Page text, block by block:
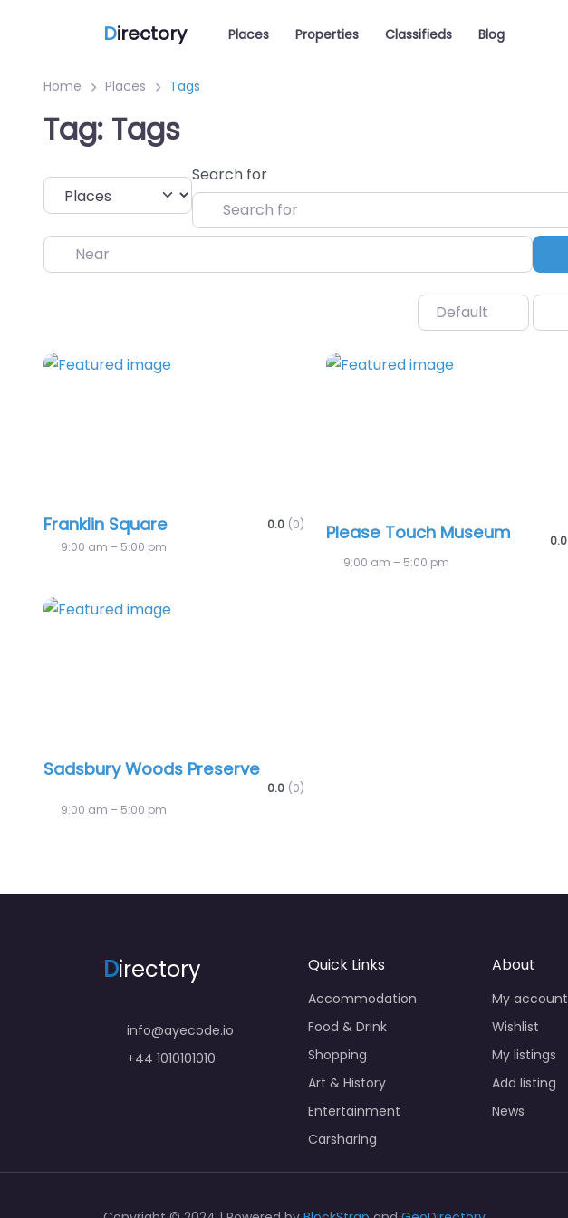
Directory Places Properties Classifieds Blog
Home Places Tags
Tag: Tags
Select search type
Search for
Near
Default
Favorite
Franklin Square 0.0 (0)
9:00 am – 5:00 pm
Please Touch Museum 0.0
9:00 am – 5:00 pm
Sadsbury Woods Preserve
0.0 (0)
9:00 am – 5:00 pm
Directory
info@ayecode.io
+44 1010101010
Quick Links
Accommodation
Food & Drink
Shopping
Art & History
Entertainment
Carsharing
About
My account
Wishlist
My listings
Add listing
News